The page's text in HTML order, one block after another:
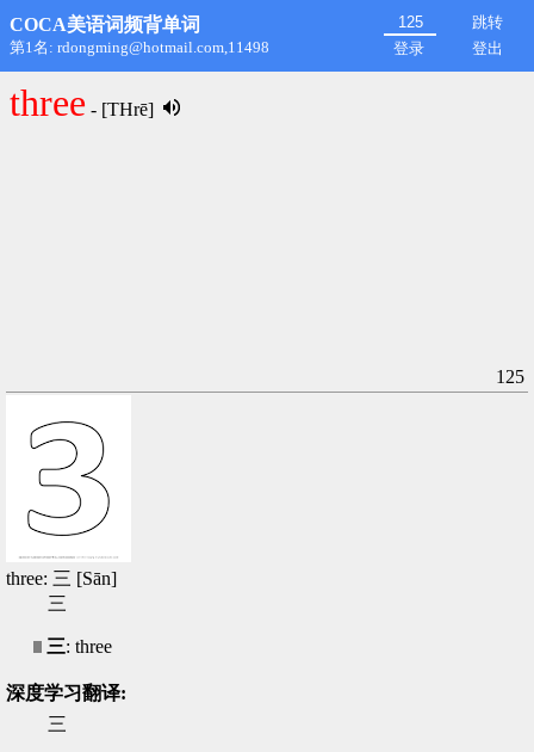
COCA美语词频背单词
第1名: rdongming@hotmail.com,11498
跳转
登录
登出
three - [THrē]
125
three: 三 [Sān]
三
三: three
深度学习翻译:
三